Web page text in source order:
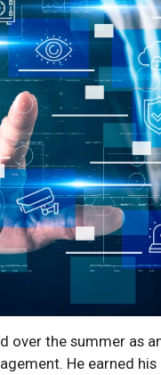
over the summer as
He earned his